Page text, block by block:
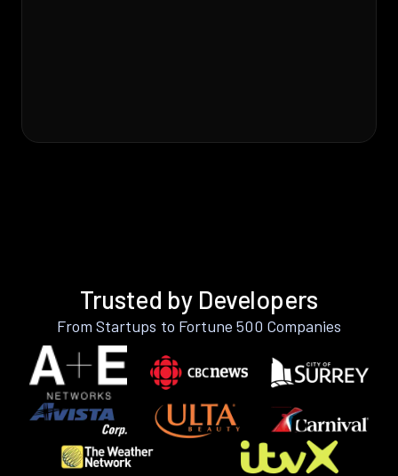
Trusted by Developers
From Startups to Fortune 500 Companies